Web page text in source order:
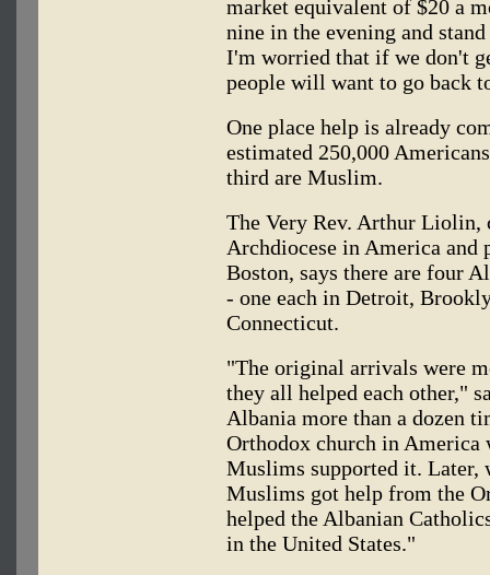
market equivalent of $20 a
nine in the evening and
I'm worried that if we don't
people will want to go back
One place help is already
estimated 250,000
third are Muslim.
The Very Rev. Arthur Liolin,
Archdiocese in America and
Boston, says there are four
- one each in Detroit,
Connecticut.
"The original arrivals were
they all helped each other,"
Albania more than a dozen
Orthodox church in America
Muslims supported it. Later,
Muslims got help from the
helped the Albanian
in the United States."